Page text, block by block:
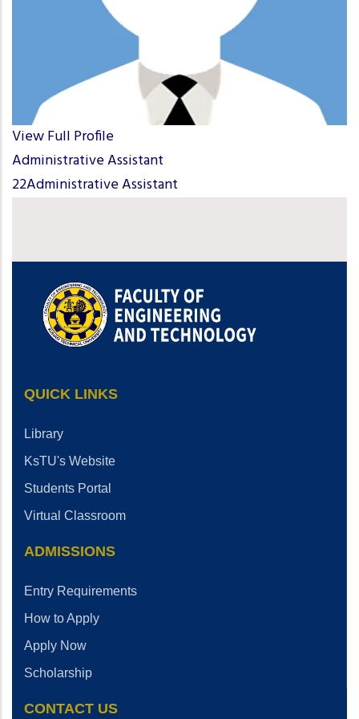
View Full Profile
Administrative Assistant
22Administrative Assistant
QUICK LINKS
Library
KsTU's Website
Students Portal
Virtual Classroom
ADMISSIONS
Entry Requirements
How to Apply
Apply Now
Scholarship
CONTACT US